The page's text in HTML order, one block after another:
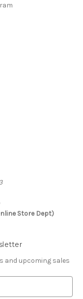
Store Dept)
and upcoming sales